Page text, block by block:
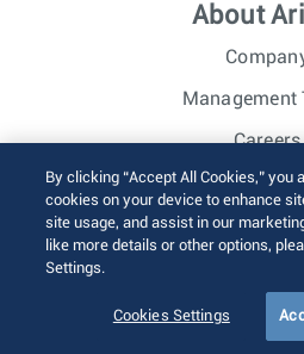
About
Management
Careers
Investor
© 2026 Arista Networks,
Sitemap
By clicking “Accept All Cookies,” you
cookies on your device to enhance
site usage, and assist in our
like more details or other options,
Settings.
Cookies Settings